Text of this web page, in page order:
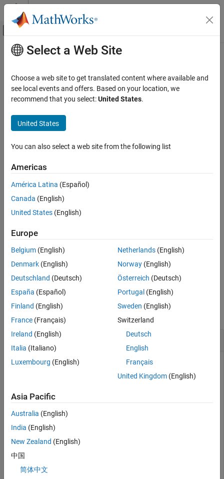
Skip to content
Off-Canvas Navigation Menu Toggle
Documentation Home
Simulink Fault Analyzer
Safety Analysis
getSpreadsheet
Syntax
Examples
Input Arguments
Output Arguments
Version History
Main Content
getSpreadsheet
Retrieve spreadsheet containing specified cell
Since R2024a
Syntax
spreadsheet = getSpreadsheet(spreadsheetRow)
spreadsheet that contains the specified spreadsheet cell.
example
spreadsheet
spreadsheet that contains the specified spreadsheet row.(since
R2024b)
Examples
Retrieve Safety Analysis Manager
Suppose that you have a spreadsheet cell,
not know what spreadsheet includes the cell. To retrieve the
SpreadsheetCell
  Spreadsheet with properties:
Select a Web Site
Choose a web site to get translated content where available and
see local events and offers. Based on your location, we
recommend that you select:United States.
United States
You can also select a web site from the following list
Americas
América Latina (Español)
Canada (English)
United States (English)
Europe
Belgium (English)
Denmark (English)
Deutschland (Deutsch)
España (Español)
Finland (English)
France (Français)
Ireland (English)
Italia (Italiano)
Luxembourg (English)
Netherlands(English)
Norway(English)
Österreich (Deutsch)
Portugal (English)
Sweden (English)
Switzerland
Deutsch
English
Français
United Kingdom(English)
Asia Pacific
Australia (English)
India (English)
New Zealand (English)
中国
简体中文